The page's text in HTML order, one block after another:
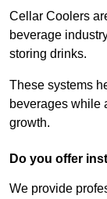
Cellar Coolers
beverage
storing drinks.
These systems
beverages while
growth.
Do you offer
We provide